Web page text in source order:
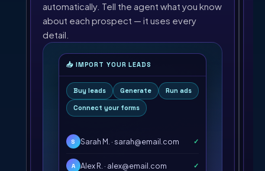
automatically. Tell the agent what you know
about each prospect — it uses every
detail.
📥 IMPORT YOUR LEADS
Buy leads Generate Run ads
Connect your forms
S Sarah M. · sarah@email.com ✓
A Alex R. · alex@email.com ✓